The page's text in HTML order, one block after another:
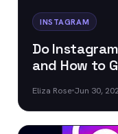
INSTAGRAM
Do
and How to
Eliza Rose Jun 30,